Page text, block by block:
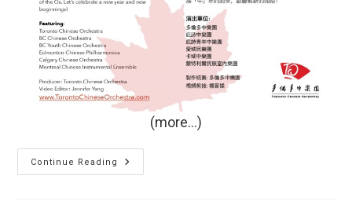
(more…)
Continue Reading
“New
Year,